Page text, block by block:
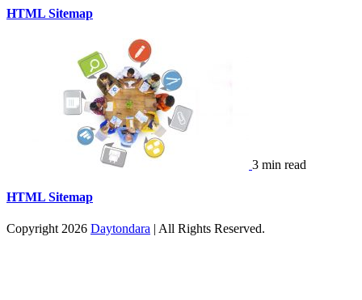
HTML Sitemap
3 min read
HTML Sitemap
Copyright 2026 Daytondara | All Rights Reserved.